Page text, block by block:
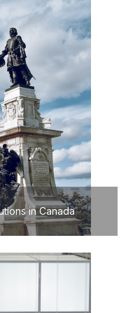
in Canada